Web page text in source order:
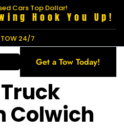
Cars Top Dollar!
Hook You Up!
TOW 24/7
Get a Tow Today!
Colwich